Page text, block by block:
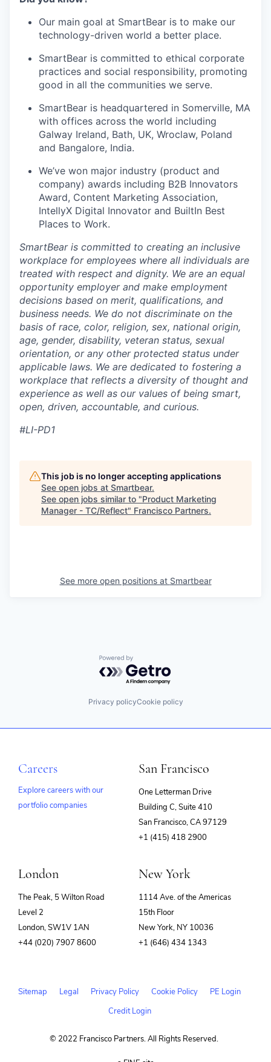
Our main goal at SmartBear is to make our
technology-driven world a better place.
SmartBear is committed to ethical corporate
practices and social responsibility, promoting
good in all the communities we serve.
SmartBear is headquartered in Somerville, MA
with offices across the world including
Galway Ireland, Bath, UK, Wroclaw, Poland
and Bangalore, India.
We’ve won major industry (product and
company) awards including B2B Innovators
Award, Content Marketing Association,
IntellyX Digital Innovator and BuiltIn Best
Places to Work.
SmartBear is committed to creating an inclusive
workplace for employees where all individuals are
treated with respect and dignity. We are an equal
opportunity employer and make employment
decisions based on merit, qualifications, and
business needs. We do not discriminate on the
basis of race, color, religion, sex, national origin,
age, gender, disability, veteran status, sexual
orientation, or any other protected status under
applicable laws. We are dedicated to fostering a
workplace that reflects a diversity of thought and
experience as well as our values of being smart,
open, driven, accountable, and curious.
#LI-PD1
This job is no longer accepting applications
See open jobs at Smartbear.
See open jobs similar to "Product Marketing
Manager - TC/Reflect" Francisco Partners.
See more open positions at Smartbear
Powered by Getro.com
Privacy policyCookie policy
Careers
Explore careers with our
portfolio companies
San Francisco
One Letterman Drive
Building C, Suite 410
San Francisco, CA 97129
+1 (415) 418 2900
London
The Peak, 5 Wilton Road
Level 2
London, SW1V 1AN
+44 (020) 7907 8600
New York
1114 Ave. of the Americas
15th Floor
New York, NY 10036
+1 (646) 434 1343
Sitemap Legal Privacy Policy Cookie Policy
PE Login
Credit Login
© 2022 Francisco Partners. All Rights Reserved.